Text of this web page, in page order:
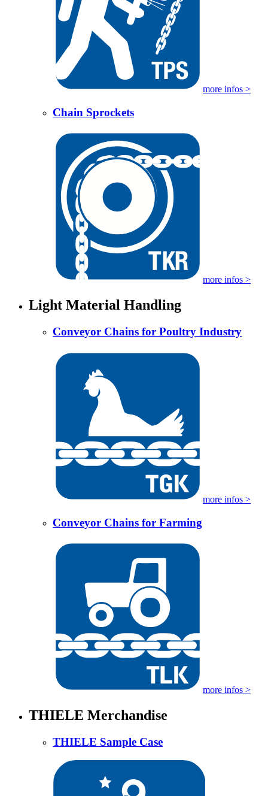
more infos >
Chain Sprockets
more infos >
Light Material Handling
Conveyor Chains for Poultry Industry
more infos >
Conveyor Chains for Farming
more infos >
THIELE Merchandise
THIELE Sample Case